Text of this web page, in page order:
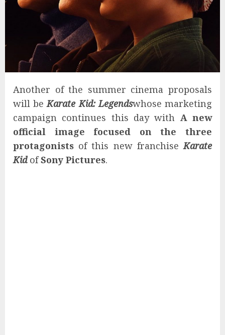
Another of the summer cinema proposals
will beKarate Kid: Legendswhose marketing
campaign continues this day with A new
official image focused on the three
protagonists of this new franchiseKarate
KidofSony Pictures.